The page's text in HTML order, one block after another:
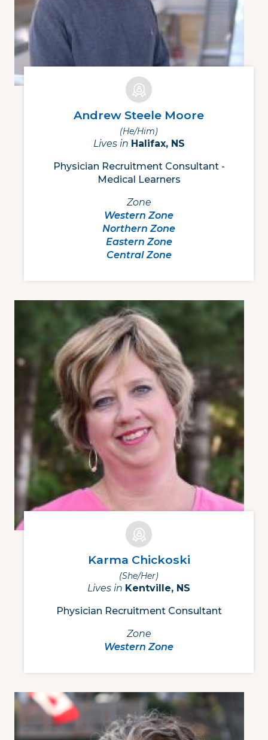
Andrew Steele Moore
(he/him)
Lives in Halifax, NS
Physician Recruitment Consultant -
Medical Learners
Zone
Western Zone
Northern Zone
Eastern Zone
Central Zone
Karma Chickoski
(she/her)
Lives in Kentville, NS
Physician Recruitment Consultant
Zone
Western Zone